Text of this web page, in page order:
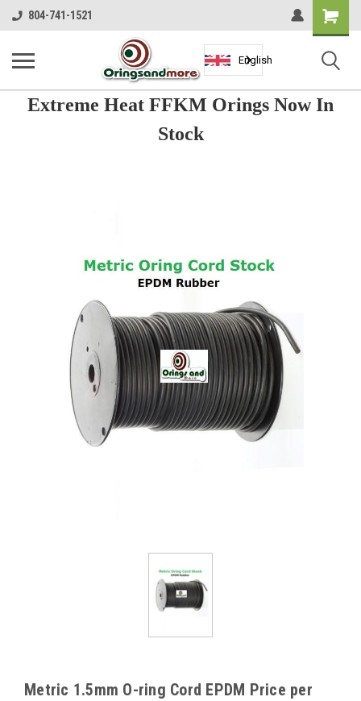
804-741-1521
Shopping
Cart
English
Extreme Heat FFKM Orings Now In
Stock
Metric 1.5mm O-ring Cord EPDM Price per